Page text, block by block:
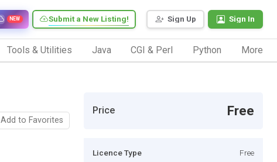
Sign Up Sign In
Submit a New Listing!
NEW
Tools & Utilities Java CGI & Perl Python More
Add to Favorites
Price Free
Licence Type Free